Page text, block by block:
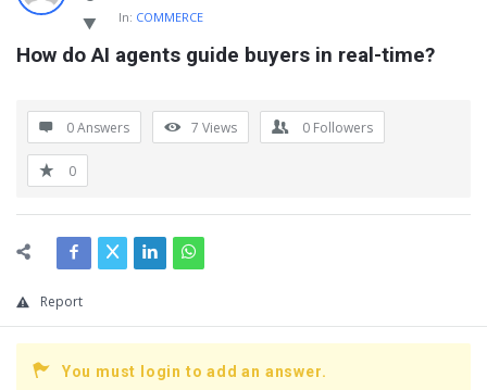
BLANCO
COMMUNITY
Questions
In: COMMERCE
How do AI agents guide buyers in real-time?
0 Answers 7 Views 0 Followers
0
Report
You must login to add an answer.